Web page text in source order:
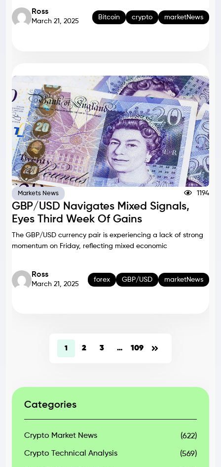
Ross
March 21, 2025
Bitcoin crypto marketNews
Markets News 1194
GBP/USD Navigates Mixed Signals,
Eyes Third Week Of Gains
The GBP/USD currency pair is experiencing a lack of strong
momentum on Friday, reflecting mixed economic
Ross
March 21, 2025
forex GBP/USD marketNews
1 2 3 … 109
Categories
Crypto Market News (622)
Crypto Technical Analysis (569)